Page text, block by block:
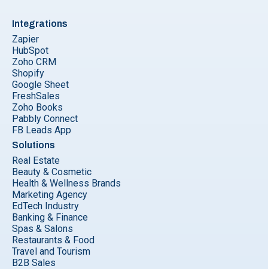
Integrations
Zapier
HubSpot
Zoho CRM
Shopify
Google Sheet
FreshSales
Zoho Books
Pabbly Connect
FB Leads App
Solutions
Real Estate
Beauty & Cosmetic
Health & Wellness Brands
Marketing Agency
EdTech Industry
Banking & Finance
Spas & Salons
Restaurants & Food
Travel and Tourism
B2B Sales